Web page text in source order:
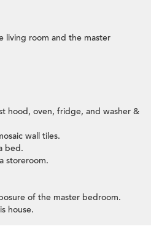
living room and the master
hood, oven, fridge, and washer &
wall tiles.
bed.
storeroom.
of the master bedroom.
house.